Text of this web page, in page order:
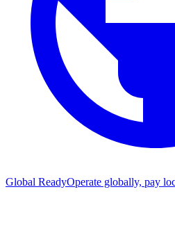
Global ReadyOperate globally, pay